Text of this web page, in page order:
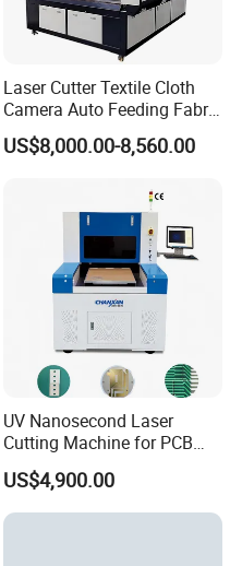
Laser Cutter Textile Cloth
Camera Auto Feeding Fabric
Cloth Jeans Garment 1830
US$8,000.00-8,560.00
UV Nanosecond Laser
Cutting Machine for PCB
Ceramic Semiconductor
Substrates
US$4,900.00